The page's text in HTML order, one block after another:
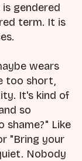
gendered
term. It is
wears
too short,
It's kind of
so
shame?" Like
"Bring your
Nobody